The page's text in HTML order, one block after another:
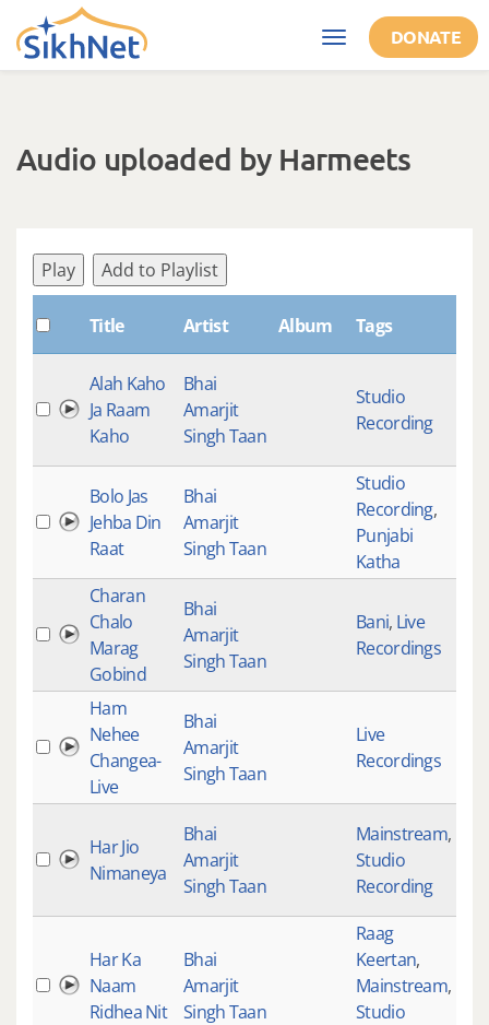
Skip to main content
Toggle
navigation
DONATE
Audio uploaded by Harmeets
Play Add to Playlist
Title Artist Album Tags
Alah Kaho
Ja Raam
Kaho
Bhai
Amarjit
Singh Taan
Studio
Recording
Bolo Jas
Jehba Din
Raat
Bhai
Amarjit
Singh Taan
Studio
Recording,
Punjabi
Katha
Charan
Chalo
Marag
Gobind
Bhai
Amarjit
Singh Taan
Bani, Live
Recordings
Ham
Nehee
Changea-
Live
Bhai
Amarjit
Singh Taan
Live
Recordings
Har Jio
Nimaneya
Bhai
Amarjit
Singh Taan
Mainstream,
Studio
Recording
Har Ka
Naam
Ridhea Nit
Bhai
Amarjit
Singh Taan
Raag
Keertan,
Mainstream,
Studio